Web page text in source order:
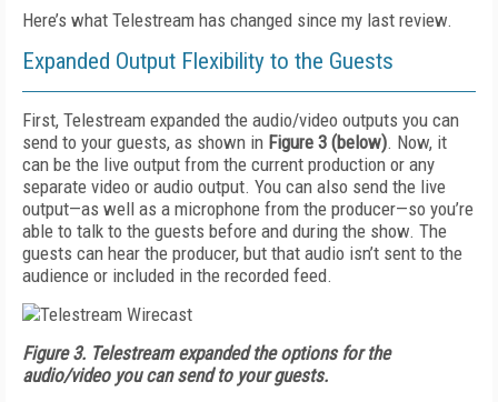
Here’s what Telestream has changed since my last review.
Expanded Output Flexibility to the Guests
First, Telestream expanded the audio/video outputs you can
send to your guests, as shown in Figure 3 (below). Now, it
can be the live output from the current production or any
separate video or audio output. You can also send the live
output—as well as a microphone from the producer—so you’re
able to talk to the guests before and during the show. The
guests can hear the producer, but that audio isn’t sent to the
audience or included in the recorded feed.
Figure 3. Telestream expanded the options for the
audio/video you can send to your guests.